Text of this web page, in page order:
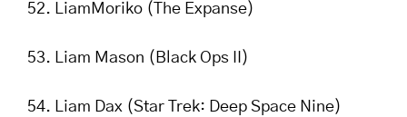
LiamMoriko (The Expanse)
Liam Mason (Black Ops II)
Liam Dax (Star Trek: Deep Space Nine)